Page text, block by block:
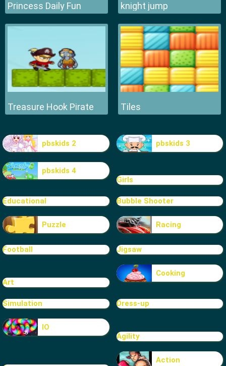
Princess Daily Fun knight jump
Treasure Hook Pirate Tiles
pbskids 2 pbskids 3
pbskids 4
Girls
Educational Bubble Shooter
Puzzle Racing
Football Jigsaw
Art
Cooking
Simulation Dress-up
IO
Agility
Action